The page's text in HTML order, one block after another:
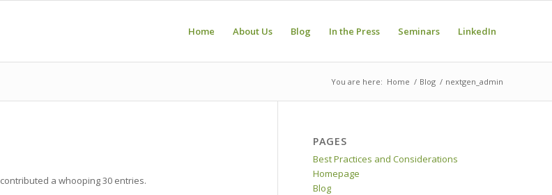
Home About Us Blog In the Press Seminars LinkedIn
You are here: Home / Blog / nextgen_admin
contributed a whooping 30 entries.
PAGES
Best Practices and Considerations
Homepage
Blog